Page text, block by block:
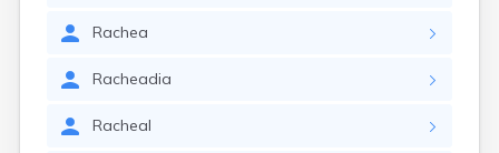
Rachea
Racheadia
Racheal